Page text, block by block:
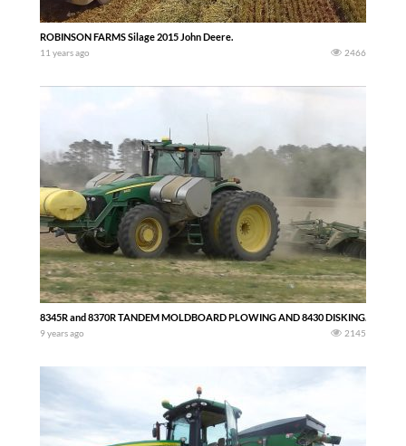
ROBINSON FARMS Silage 2015 John Deere.
11 years ago 2466
8345R and 8370R TANDEM MOLDBOARD PLOWING AND 8430 DISKING.
9 years ago 2145